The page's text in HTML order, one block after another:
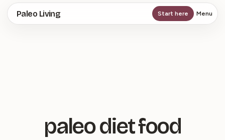
Skip
to
Paleo Living Start here Menu
paleo diet food